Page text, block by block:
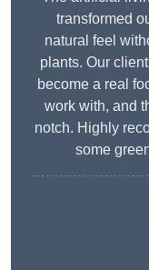
transformed
natural feel
plants. Our
become a real
work with, and
notch. Highly
some